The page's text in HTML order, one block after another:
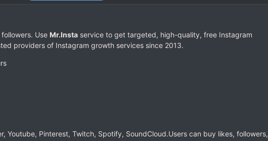
Use Mr.Instaservice to get targeted, high-quality, free Instagram
providers of Instagram growth services since 2013.
Youtube, Pinterest, Twitch, Spotify, SoundCloud.Users can buy likes, followers,